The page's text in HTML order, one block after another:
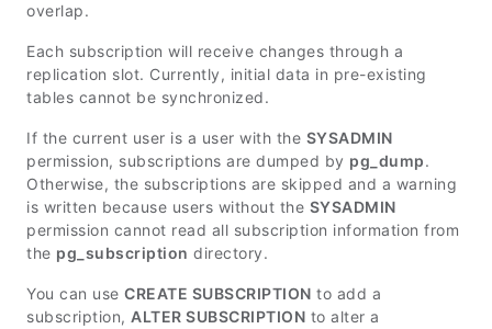
overlap.
Each subscription will receive changes through a
replication slot. Currently, initial data in pre-existing
tables cannot be synchronized.
If the current user is a user with the SYSADMIN
permission, subscriptions are dumped by pg_dump.
Otherwise, the subscriptions are skipped and a warning
is written because users without the SYSADMIN
permission cannot read all subscription information from
the pg_subscription directory.
You can use CREATE SUBSCRIPTION to add a
subscription, ALTER SUBSCRIPTION to alter a